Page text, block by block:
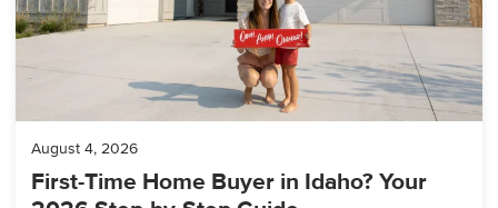
August 4, 2026
First-Time Home Buyer in Idaho? Your